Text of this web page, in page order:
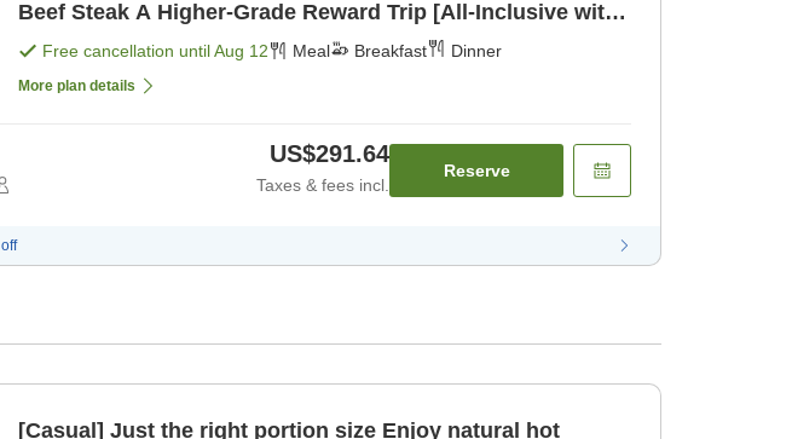
Beef Steak A Higher-Grade Reward Trip [All-Inclusive with
2 Meals Included] [Breakfast] [Dinner]
Free cancellation untilAug 12 Meal Breakfast Dinner
More plan details
US$291.64
Taxes & fees incl.
Reserve
off
[Casual] Just the right portion size Enjoy natural hot